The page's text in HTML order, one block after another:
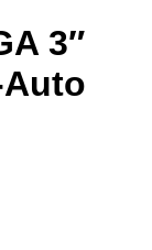
3″
Auto